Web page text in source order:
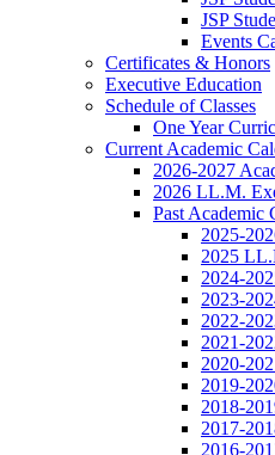
JSP
Events
Certificates & Honors
Executive Education
Schedule of Classes
One Year
Current Academic
2026-2027
2026 LL.M.
Past Academic
2025-
2025
2024-
2023-
2022-
2021-
2020-
2019-
2018-
2017-
2016-